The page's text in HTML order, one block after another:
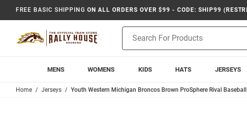
FREE BASIC SHIPPING ON ALL ORDERS OVER $99 - CODE: SHIP99
Search
MENS WOMENS KIDS HATS JERSEYS
Home Jerseys Youth Western Michigan Broncos Brown ProSphere Rival